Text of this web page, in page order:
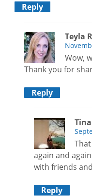
Reply
Teyla
Wow,
Thank you for
Reply
again and
with friends
Reply